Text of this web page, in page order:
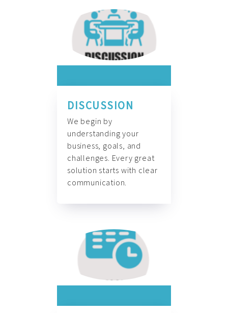
DISCUSSION
We begin by
understanding your
business, goals, and
challenges. Every great
solution starts with clear
communication.